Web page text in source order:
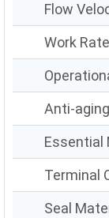
Flow
Work
Anti-aging
Essential
Terminal
Seal